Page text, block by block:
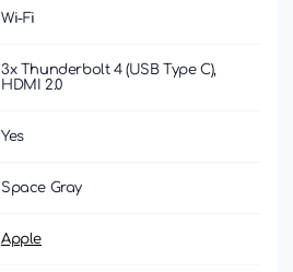
Wi-Fi
3x Thunderbolt 4 (USB Type C),
HDMI 2.0
Yes
Space Gray
Apple